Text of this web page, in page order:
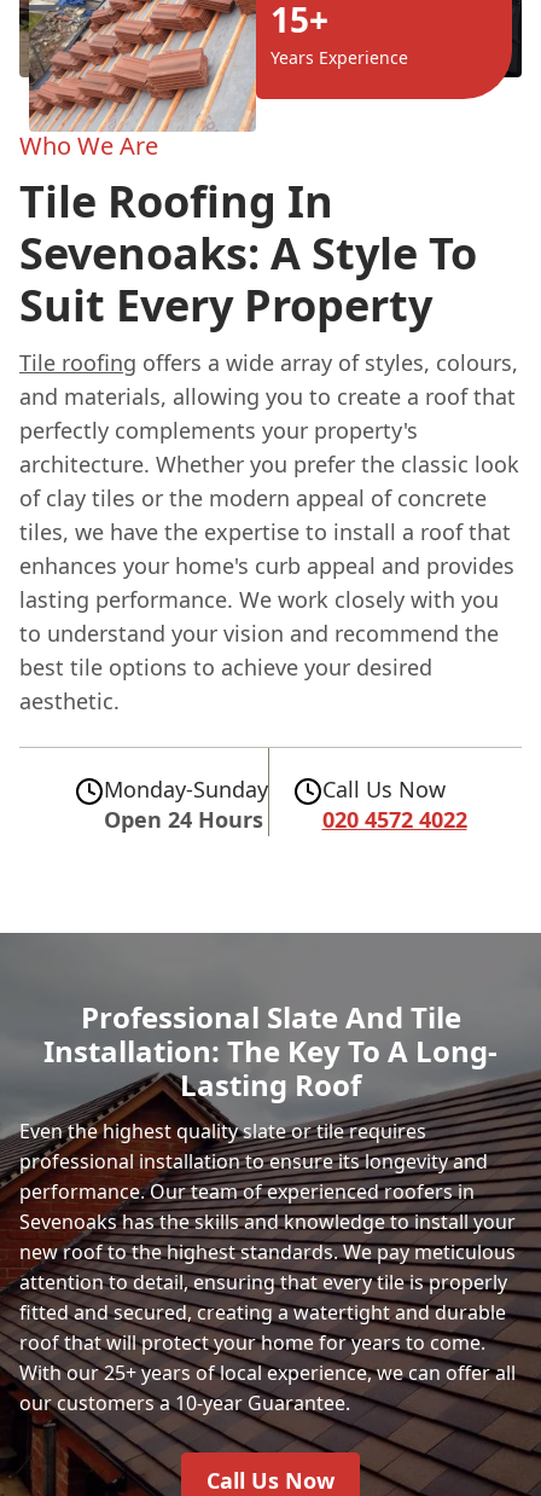
15+
Years Experience
Who We Are
Tile Roofing In
Sevenoaks: A Style To
Suit Every Property
Tile roofing offers a wide array of styles, colours,
and materials, allowing you to create a roof that
perfectly complements your property's
architecture. Whether you prefer the classic look
of clay tiles or the modern appeal of concrete
tiles, we have the expertise to install a roof that
enhances your home's curb appeal and provides
lasting performance. We work closely with you
to understand your vision and recommend the
best tile options to achieve your desired
aesthetic.
Monday-Sunday
Open 24 Hours
Call Us Now
020 4572 4022
Professional Slate And Tile
Installation: The Key To A Long-
Lasting Roof
Even the highest quality slate or tile requires
professional installation to ensure its longevity and
performance. Our team of experienced roofers in
Sevenoaks has the skills and knowledge to install your
new roof to the highest standards. We pay meticulous
attention to detail, ensuring that every tile is properly
fitted and secured, creating a watertight and durable
roof that will protect your home for years to come.
With our 25+ years of local experience, we can offer all
our customers a 10-year Guarantee.
Call Us Now